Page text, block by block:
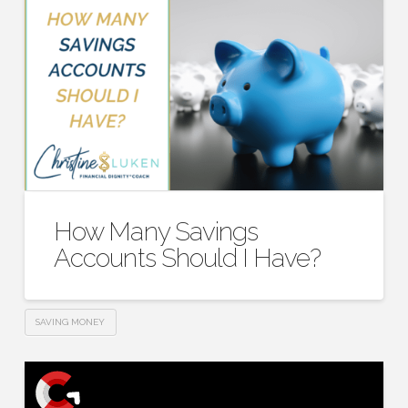
How Many Savings
Accounts Should I Have?
SAVING MONEY